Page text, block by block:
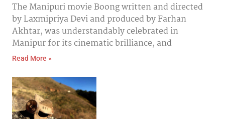
The Manipuri movie Boong written and directed
by Laxmipriya Devi and produced by Farhan
Akhtar, was understandably celebrated in
Manipur for its cinematic brilliance, and
Read More »